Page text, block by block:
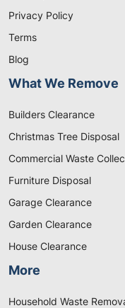
Privacy Policy
Terms
Blog
What We Remove
Builders Clearance
Christmas Tree Disposal
Commercial Waste
Furniture Disposal
Garage Clearance
Garden Clearance
House Clearance
More
Household Waste